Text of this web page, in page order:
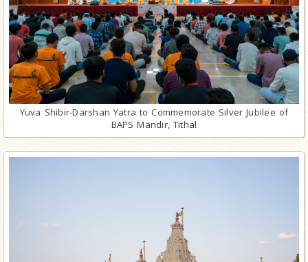
Yuva Shibir-Darshan Yatra to Commemorate Silver Jubilee of
BAPS Mandir, Tithal